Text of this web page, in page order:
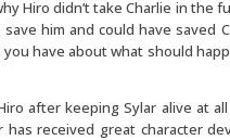
Hiro didn’t take Charlie in the
him and could have saved
have about what should
after keeping Sylar alive at all
has received great character